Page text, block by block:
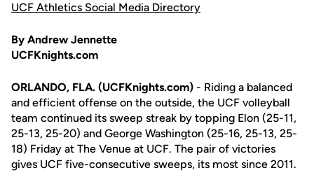
UCF Athletics Social Media Directory
By Andrew Jennette
UCFKnights.com
ORLANDO, FLA. (UCFKnights.com) - Riding a balanced
and efficient offense on the outside, the UCF volleyball
team continued its sweep streak by topping Elon (25-11,
25-13, 25-20) and George Washington (25-16, 25-13, 25-
18) Friday at The Venue at UCF. The pair of victories
gives UCF five-consecutive sweeps, its most since 2011.